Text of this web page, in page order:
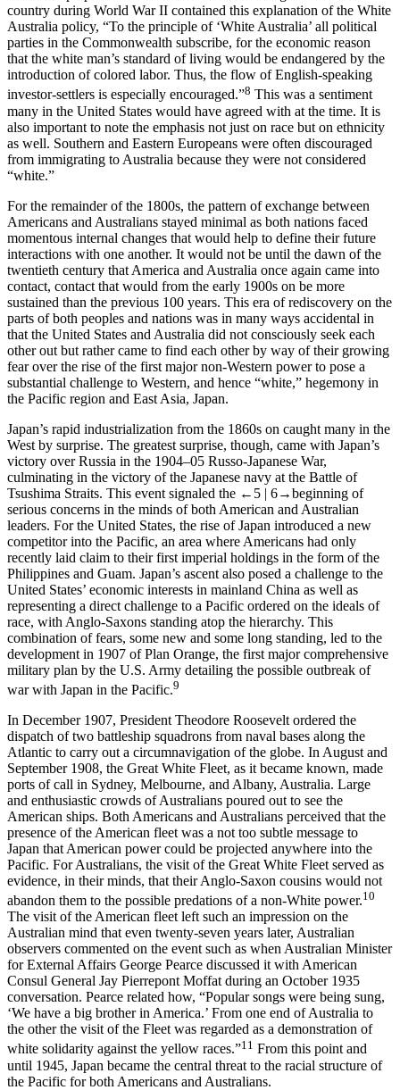
country during World War II contained this explanation of the White
Australia policy, “To the principle of ‘White Australia’ all political
parties in the Commonwealth subscribe, for the economic reason
that the white man’s standard of living would be endangered by the
introduction of colored labor. Thus, the flow of English-speaking
investor-settlers is especially encouraged.”8 This was a sentiment
many in the United States would have agreed with at the time. It is
also important to note the emphasis not just on race but on ethnicity
as well. Southern and Eastern Europeans were often discouraged
from immigrating to Australia because they were not considered
“white.”
For the remainder of the 1800s, the pattern of exchange between
Americans and Australians stayed minimal as both nations faced
momentous internal changes that would help to define their future
interactions with one another. It would not be until the dawn of the
twentieth century that America and Australia once again came into
contact, contact that would from the early 1900s on be more
sustained than the previous 100 years. This era of rediscovery on the
parts of both peoples and nations was in many ways accidental in
that the United States and Australia did not consciously seek each
other out but rather came to find each other by way of their growing
fear over the rise of the first major non-Western power to pose a
substantial challenge to Western, and hence “white,” hegemony in
the Pacific region and East Asia, Japan.
Japan’s rapid industrialization from the 1860s on caught many in the
West by surprise. The greatest surprise, though, came with Japan’s
victory over Russia in the 1904–05 Russo-Japanese War,
culminating in the victory of the Japanese navy at the Battle of
Tsushima Straits. This event signaled the ←5 | 6→beginning of
serious concerns in the minds of both American and Australian
leaders. For the United States, the rise of Japan introduced a new
competitor into the Pacific, an area where Americans had only
recently laid claim to their first imperial holdings in the form of the
Philippines and Guam. Japan’s ascent also posed a challenge to the
United States’ economic interests in mainland China as well as
representing a direct challenge to a Pacific ordered on the ideals of
race, with Anglo-Saxons standing atop the hierarchy. This
combination of fears, some new and some long standing, led to the
development in 1907 of Plan Orange, the first major comprehensive
military plan by the U.S. Army detailing the possible outbreak of
war with Japan in the Pacific.9
In December 1907, President Theodore Roosevelt ordered the
dispatch of two battleship squadrons from naval bases along the
Atlantic to carry out a circumnavigation of the globe. In August and
September 1908, the Great White Fleet, as it became known, made
ports of call in Sydney, Melbourne, and Albany, Australia. Large
and enthusiastic crowds of Australians poured out to see the
American ships. Both Americans and Australians perceived that the
presence of the American fleet was a not too subtle message to
Japan that American power could be projected anywhere into the
Pacific. For Australians, the visit of the Great White Fleet served as
evidence, in their minds, that their Anglo-Saxon cousins would not
abandon them to the possible predations of a non-White power.10
The visit of the American fleet left such an impression on the
Australian mind that even twenty-seven years later, Australian
observers commented on the event such as when Australian Minister
for External Affairs George Pearce discussed it with American
Consul General Jay Pierrepont Moffat during an October 1935
conversation. Pearce related how, “Popular songs were being sung,
‘We have a big brother in America.’ From one end of Australia to
the other the visit of the Fleet was regarded as a demonstration of
white solidarity against the yellow races.”11 From this point and
until 1945, Japan became the central threat to the racial structure of
the Pacific for both Americans and Australians.